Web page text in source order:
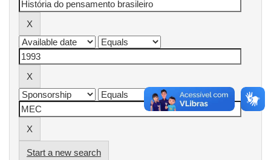
Start a new search